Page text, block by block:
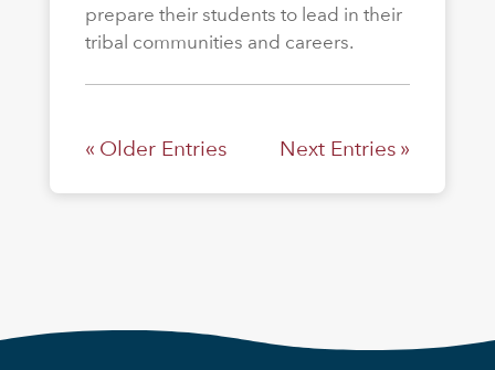
prepare their students to lead in their
tribal communities and careers.
« Older Entries Next Entries »